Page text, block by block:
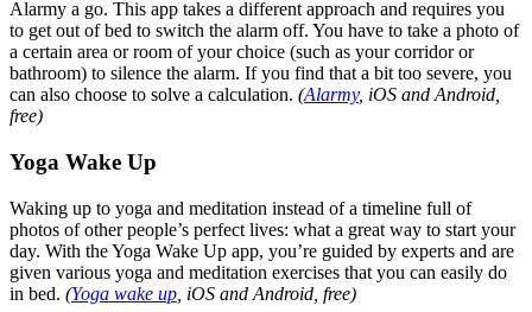
Alarmy a go. This app takes a different approach and requires you
to get out of bed to switch the alarm off. You have to take a photo of
a certain area or room of your choice (such as your corridor or
bathroom) to silence the alarm. If you find that a bit too severe, you
can also choose to solve a calculation. (Alarmy, iOS and Android,
free)
Yoga Wake Up
Waking up to yoga and meditation instead of a timeline full of
photos of other people’s perfect lives: what a great way to start your
day. With the Yoga Wake Up app, you’re guided by experts and are
given various yoga and meditation exercises that you can easily do
in bed. (Yoga wake up , iOS and Android, free)